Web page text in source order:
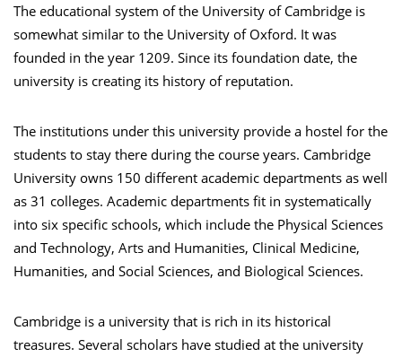
The educational system of the University of Cambridge is
somewhat similar to the University of Oxford. It was
founded in the year 1209. Since its foundation date, the
university is creating its history of reputation.
The institutions under this university provide a hostel for the
students to stay there during the course years. Cambridge
University owns 150 different academic departments as well
as 31 colleges. Academic departments fit in systematically
into six specific schools, which include the Physical Sciences
and Technology, Arts and Humanities, Clinical Medicine,
Humanities, and Social Sciences, and Biological Sciences.
Cambridge is a university that is rich in its historical
treasures. Several scholars have studied at the university